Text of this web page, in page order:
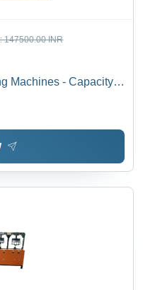
:147500.00 INR
Machines - Capacity: